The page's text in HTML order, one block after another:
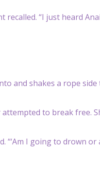
“I just heard
and shakes a rope side
to break free.
“‘Am I going to drown or